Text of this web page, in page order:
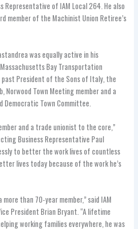
Representative of IAM Local 264. He also
member of the Machinist Union Retiree’s
was equally active in his
Bay Transportation
past President of the Sons of Italy, the
Norwood Town Meeting member and a
Democratic Town Committee.
and a trade unionist to the core,”
Business Representative Paul
to better the work lives of countless
lives today because of the work he’s
than 70-year member,” said IAM
President Brian Bryant. “A lifetime
working families everywhere, he was